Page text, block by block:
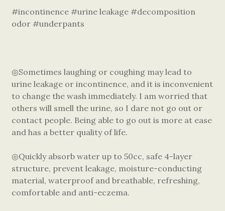
#incontinence #urine leakage #decomposition
odor #underpants
◎Sometimes laughing or coughing may lead to
urine leakage or incontinence, and it is inconvenient
to change the wash immediately. I am worried that
others will smell the urine, so I dare not go out or
contact people. Being able to go out is more at ease
and has a better quality of life.
◎Quickly absorb water up to 50cc, safe 4-layer
structure, prevent leakage, moisture-conducting
material, waterproof and breathable, refreshing,
comfortable and anti-eczema.